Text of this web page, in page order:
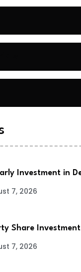
Investment in
7, 2026
Share
7, 2026